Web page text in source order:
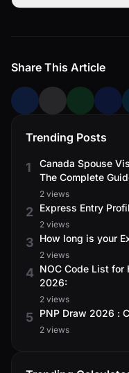
Share This Article
Trending Posts
1
Canada Spouse
The Complete
2 views
2 Express Entry
2 views
3 How long is your
2 views
4 NOC Code List for
2026:
2 views
5 PNP Draw 2026 :
2 views